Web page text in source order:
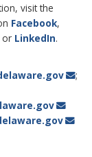
visit the
Facebook,
or LinkedIn.
;